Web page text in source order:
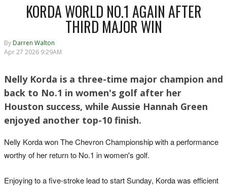
KORDA WORLD NO.1 AGAIN AFTER
THIRD MAJOR WIN
By Darren Walton
Apr 27 2026 9:29AM
Nelly Korda is a three-time major champion and
back to No.1 in women's golf after her
Houston success, while Aussie Hannah Green
enjoyed another top-10 finish.
Nelly Korda won The Chevron Championship with a performance
worthy of her return to No.1 in women's golf.
Enjoying to a five-stroke lead to start Sunday, Korda was efficient